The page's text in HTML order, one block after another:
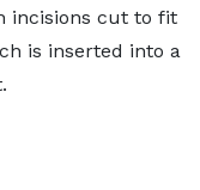
incisions cut to fit
is inserted into a